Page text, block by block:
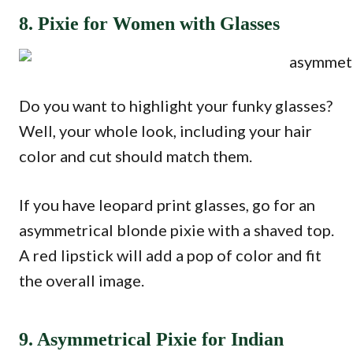
8. Pixie for Women with Glasses
Do you want to highlight your funky glasses?
Well, your whole look, including your hair
color and cut should match them.
If you have leopard print glasses, go for an
asymmetrical blonde pixie with a shaved top.
A red lipstick will add a pop of color and fit
the overall image.
9. Asymmetrical Pixie for Indian